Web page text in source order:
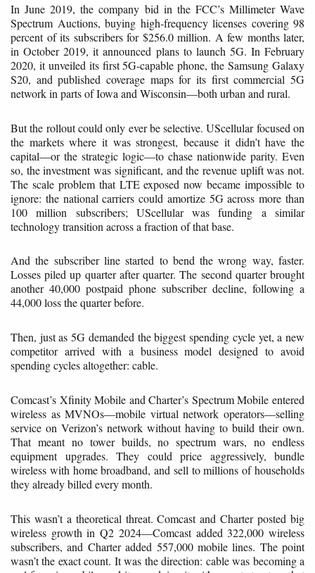
In June 2019, the company bid in the FCC’s Millimeter Wave
Spectrum Auctions, buying high-frequency licenses covering 98
percent of its subscribers for $256.0 million. A few months later,
in October 2019, it announced plans to launch 5G. In February
2020, it unveiled its first 5G-capable phone, the Samsung Galaxy
S20, and published coverage maps for its first commercial 5G
network in parts of Iowa and Wisconsin—both urban and rural.
But the rollout could only ever be selective. UScellular focused on
the markets where it was strongest, because it didn’t have the
capital—or the strategic logic—to chase nationwide parity. Even
so, the investment was significant, and the revenue uplift was not.
The scale problem that LTE exposed now became impossible to
ignore: the national carriers could amortize 5G across more than
100 million subscribers; UScellular was funding a similar
technology transition across a fraction of that base.
And the subscriber line started to bend the wrong way, faster.
Losses piled up quarter after quarter. The second quarter brought
another 40,000 postpaid phone subscriber decline, following a
44,000 loss the quarter before.
Then, just as 5G demanded the biggest spending cycle yet, a new
competitor arrived with a business model designed to avoid
spending cycles altogether: cable.
Comcast’s Xfinity Mobile and Charter’s Spectrum Mobile entered
wireless as MVNOs—mobile virtual network operators—selling
service on Verizon’s network without having to build their own.
That meant no tower builds, no spectrum wars, no endless
equipment upgrades. They could price aggressively, bundle
wireless with home broadband, and sell to millions of households
they already billed every month.
This wasn’t a theoretical threat. Comcast and Charter posted big
wireless growth in Q2 2024—Comcast added 322,000 wireless
subscribers, and Charter added 557,000 mobile lines. The point
wasn’t the exact count. It was the direction: cable was becoming a